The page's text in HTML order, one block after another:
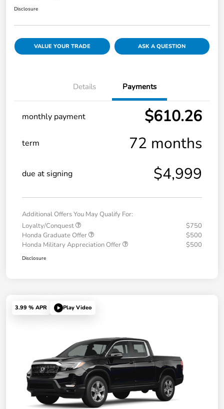
Disclosure
VALUE YOUR TRADE ASK A QUESTION
Details Payments
monthly payment $610.26
term 72 months
due at signing $4,999
Additional Offers You May Qualify For:
Loyalty/Conquest
$750
Honda Graduate Offer
$500
Honda Military Appreciation Offer
$500
Disclosure
3.99 % APR Play Video